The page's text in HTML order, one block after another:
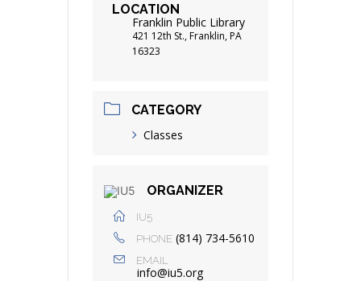
LOCATION
Franklin Public Library
421 12th St., Franklin, PA
16323
CATEGORY
Classes
ORGANIZER
IU5
PHONE (814) 734-5610
EMAIL
info@iu5.org